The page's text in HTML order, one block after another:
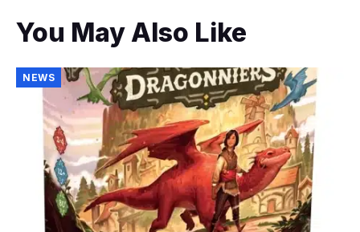
You May Also Like
NEWS